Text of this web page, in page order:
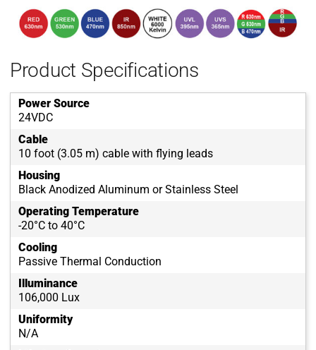
Product Specifications
Power Source
24VDC
Cable
10 foot (3.05 m) cable with flying leads
Housing
Black Anodized Aluminum or Stainless Steel
Operating Temperature
-20°C to 40°C
Cooling
Passive Thermal Conduction
Illuminance
106,000 Lux
Uniformity
N/A